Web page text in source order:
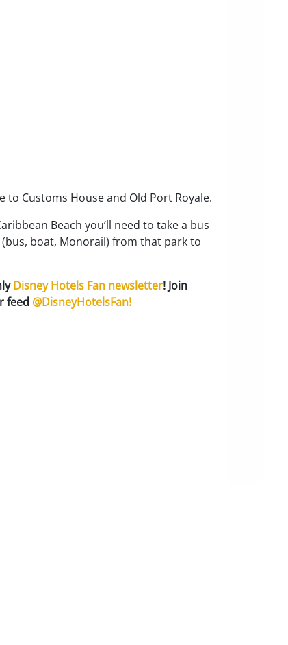
Customs House and Old Port Royale.
Beach you’ll need to take a bus
boat, Monorail) from that park to
Disney Hotels Fan newsletter! Join
feed @DisneyHotelsFan!